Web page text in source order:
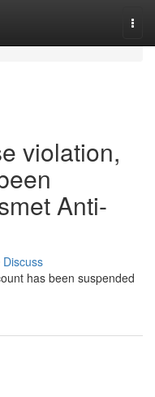
violation,
Anti-
Discuss
has been suspended